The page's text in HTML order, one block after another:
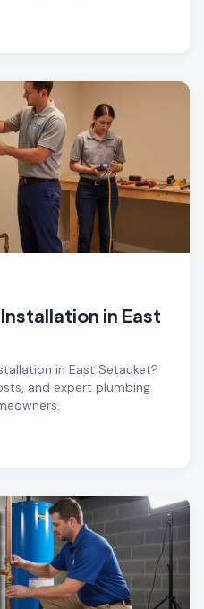
in East
in East Setauket?
and expert plumbing